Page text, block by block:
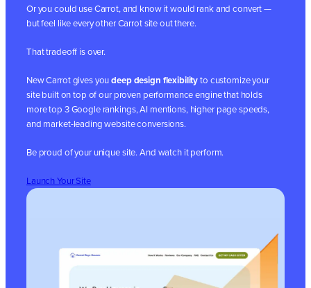
Or you could use Carrot, and know it would rank and convert —
but feel like every other Carrot site out there.
That tradeoff is over.
New Carrot gives youdeep design flexibilityto customize your
site built on top of our proven performance engine that holds
more top 3 Google rankings, AI mentions, higher page speeds,
and market-leading website conversions.
Be proud of your unique site. And watch it perform.
Launch Your Site